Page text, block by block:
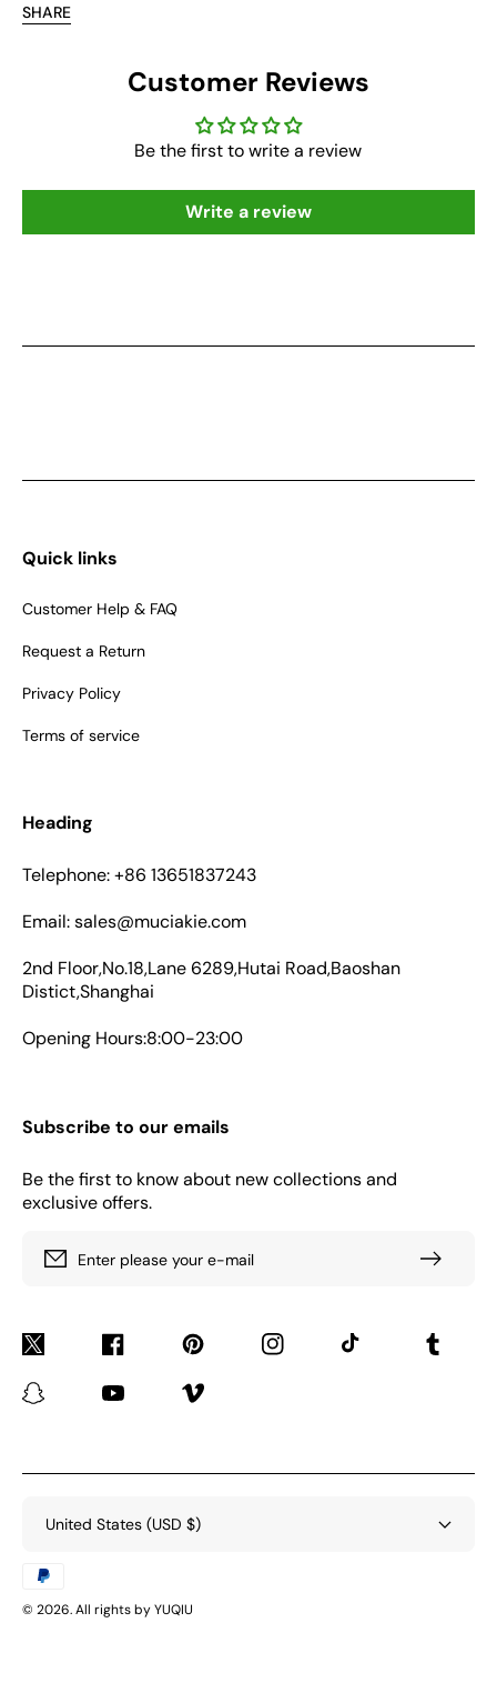
SHARE
Customer Reviews
Be the first to write a review
Write a review
Quick links
Customer Help & FAQ
Request a Return
Privacy Policy
Terms of service
Heading
Telephone: +86 13651837243
Email: sales@muciakie.com
2nd Floor,No.18,Lane 6289,Hutai Road,Baoshan
Distict,Shanghai
Opening Hours:8:00-23:00
Subscribe to our emails
Be the first to know about new collections and
exclusive offers.
Enter please your e-mail
Twitter Facebook Pinterest Instagram TikTok Tumblr
Snapchat YouTube Vimeo
United States (USD $)
methods
© 2026. All rights by YUQIU